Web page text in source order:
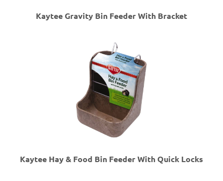
Kaytee Gravity Bin Feeder With Bracket
Kaytee Hay & Food Bin Feeder With Quick Locks